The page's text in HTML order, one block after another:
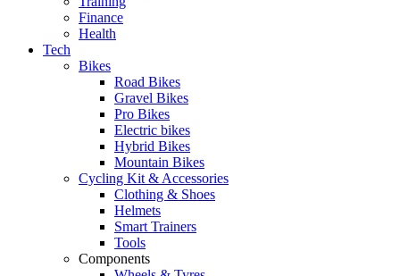
Finance
Health
Tech
Bikes
Road Bikes
Gravel Bikes
Pro Bikes
Electric bikes
Hybrid Bikes
Mountain Bikes
Cycling Kit & Accessories
Clothing & Shoes
Helmets
Smart Trainers
Tools
Components